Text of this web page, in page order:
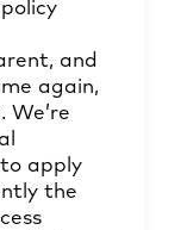
and
again,
apply
the